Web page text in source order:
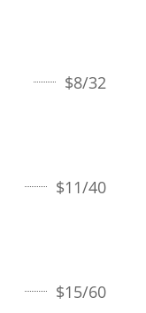
$8/32
$11/40
$15/60